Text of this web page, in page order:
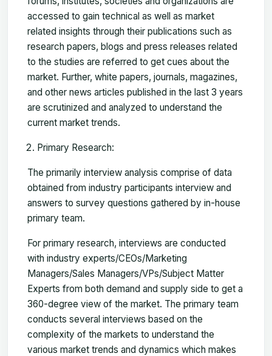
accessed to gain technical as well as market
related insights through their publications such as
research papers, blogs and press releases related
to the studies are referred to get cues about the
market. Further, white papers, journals, magazines,
and other news articles published in the last 3 years
are scrutinized and analyzed to understand the
current market trends.
Primary Research:
The primarily interview analysis comprise of data
obtained from industry participants interview and
answers to survey questions gathered by in-house
primary team.
For primary research, interviews are conducted
with industry experts/CEOs/Marketing
Managers/Sales Managers/VPs/Subject Matter
Experts from both demand and supply side to get a
360-degree view of the market. The primary team
conducts several interviews based on the
complexity of the markets to understand the
various market trends and dynamics which makes